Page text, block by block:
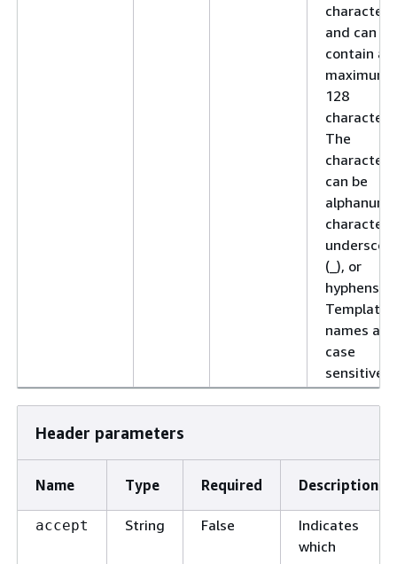
character
and can
contain a
maximum
128
The
characters
can be
(_), or
hyphens (-
Template
names are
case
sensitive.
Header parameters
Name Type Required Description
accept String False
Indicates
which